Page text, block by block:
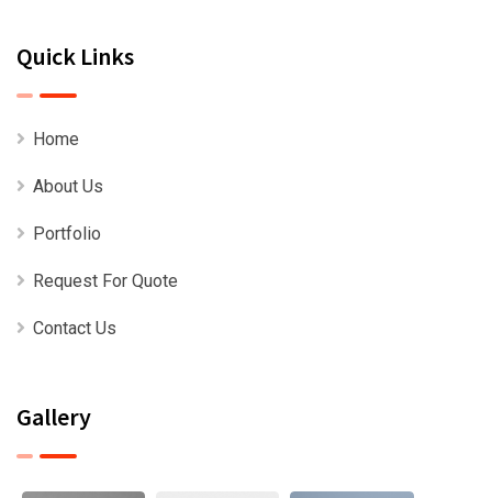
Quick Links
Home
About Us
Portfolio
Request For Quote
Contact Us
Gallery